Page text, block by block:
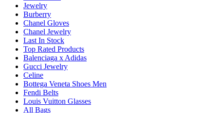
Jewelry
Burberry
Chanel Gloves
Chanel Jewelry
Last In Stock
Top Rated Products
Balenciaga x Adidas
Gucci Jewelry
Celine
Bottega Veneta Shoes Men
Fendi Belts
Louis Vuitton Glasses
All Bags